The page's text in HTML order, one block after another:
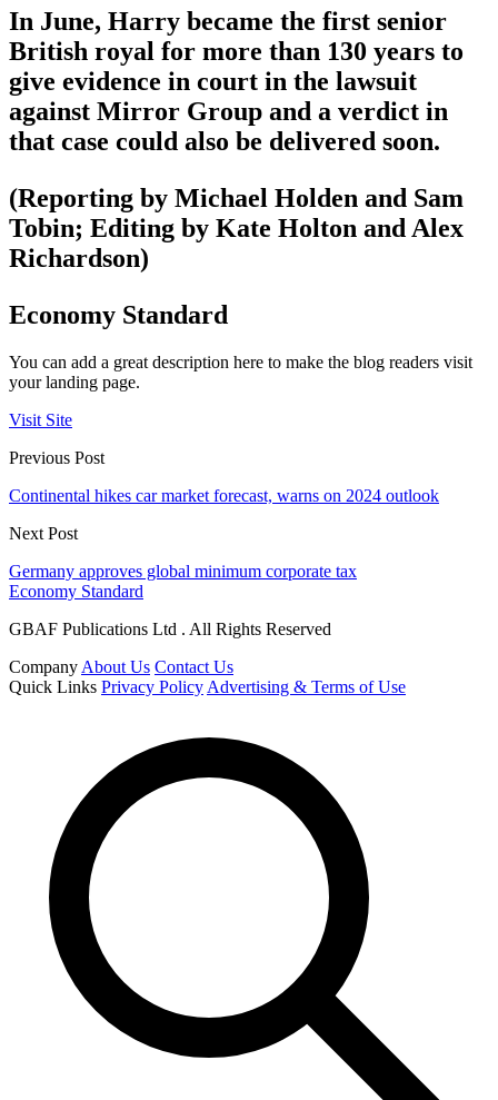
In June, Harry became the first senior
British royal for more than 130 years to
give evidence in court in the lawsuit
against Mirror Group and a verdict in
that case could also be delivered soon.
(Reporting by Michael Holden and Sam
Tobin; Editing by Kate Holton and Alex
Richardson)
Economy Standard
You can add a great description here to make the blog readers visit
your landing page.
Visit Site
Previous Post
Continental hikes car market forecast, warns on 2024 outlook
Next Post
Germany approves global minimum corporate tax
Economy Standard
GBAF Publications Ltd . All Rights Reserved
Company About Us Contact Us
Quick Links Privacy Policy Advertising & Terms of Use